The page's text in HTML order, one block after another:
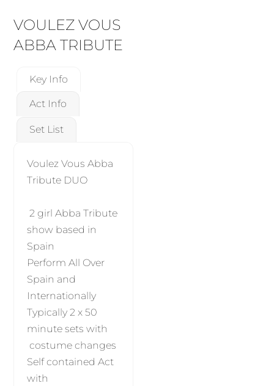
VOULEZ VOUS
ABBA TRIBUTE
Key Info
Act Info
Set List
Voulez Vous Abba
Tribute DUO
2 girl Abba Tribute
show based in
Spain
Perform All Over
Spain and
Internationally
Typically 2 x 50
minute sets with
costume changes
Self contained Act
with